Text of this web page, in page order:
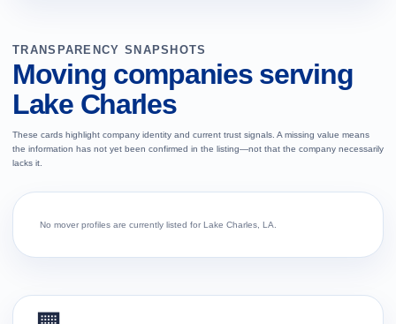
TRANSPARENCY SNAPSHOTS
Moving companies serving
Lake Charles
These cards highlight company identity and current trust signals. A missing value means
the information has not yet been confirmed in the listing—not that the company necessarily
lacks it.
No mover profiles are currently listed for Lake Charles, LA.